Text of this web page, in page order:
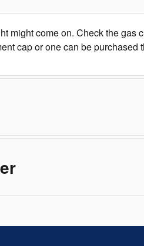
might come on. Check the
cap or one can be purchased